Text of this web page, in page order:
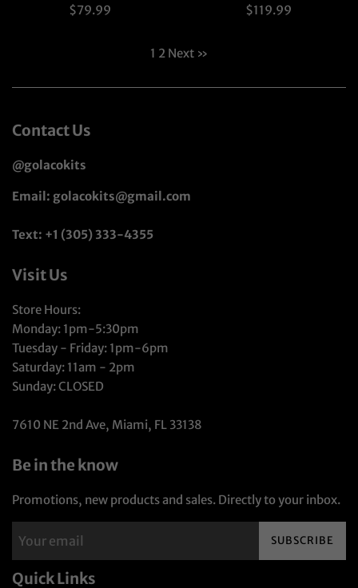
Regular
$79.99
Regular
$119.99
1 2 Next »
Contact Us
@golacokits
Email: golacokits@gmail.com
Text: +1 (305) 333-4355
Visit Us
Store Hours:
Monday: 1pm-5:30pm
Tuesday - Friday: 1pm-6pm
Saturday: 11am - 2pm
Sunday: CLOSED
7610 NE 2nd Ave, Miami, FL 33138
Be in the know
Promotions, new products and sales. Directly to your inbox.
SUBSCRIBE
Quick Links